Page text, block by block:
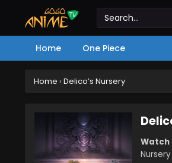
Home One Piece
Home › Delico’s Nursery
Watch